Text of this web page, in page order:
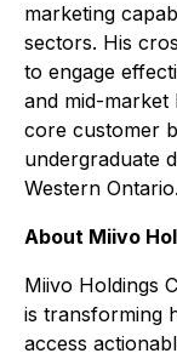
marketing
sectors. His
to engage
and mid-market
core customer
undergraduate
Western Ontario.
About Miivo
Miivo Holdings
is transforming
access